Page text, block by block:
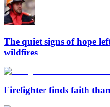
The quiet signs of hope
wildfires
Firefighter finds faith